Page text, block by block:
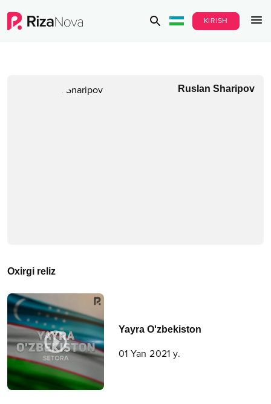
KIRISH
Ruslan Sharipov
Oxirgi reliz
Yayra O'zbekiston
01 Yan 2021 y.